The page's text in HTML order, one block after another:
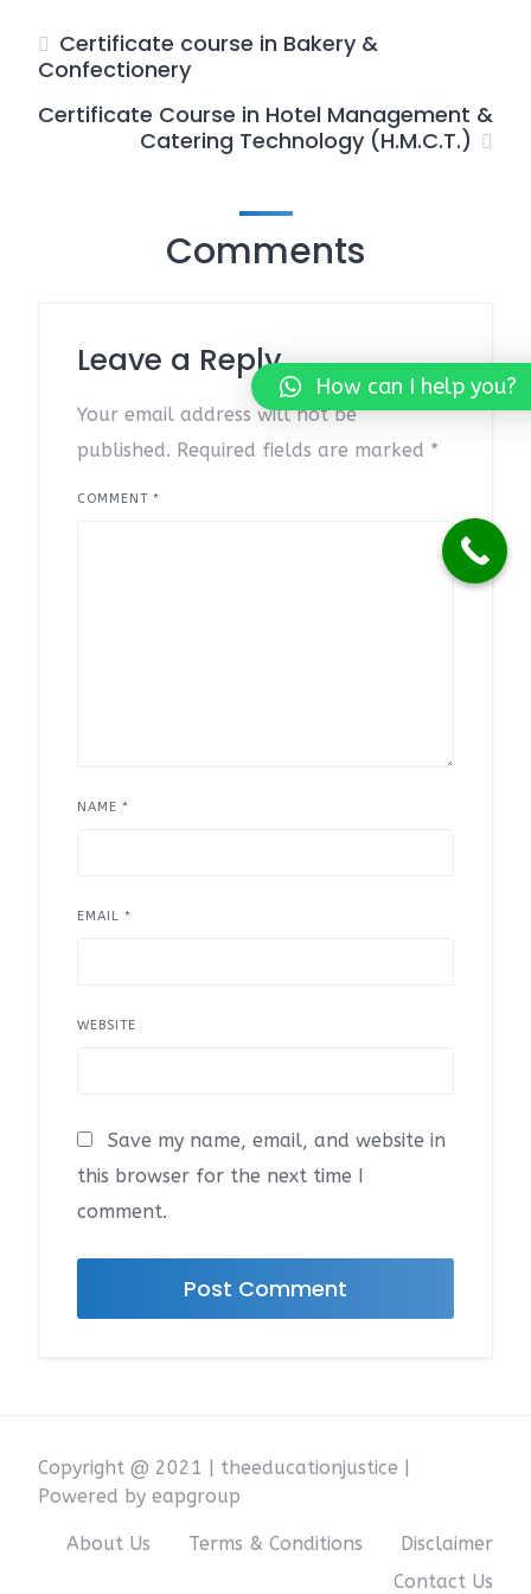
Certificate course in Bakery &
Confectionery
Certificate Course in Hotel Management &
Catering Technology (H.M.C.T.)
Comments
Leave a Reply
Your email address will not be
published. Required fields are marked *
COMMENT *
NAME *
EMAIL *
WEBSITE
Save my name, email, and website in
this browser for the next time I
comment.
Copyright @ 2021 | theeducationjustice |
Powered by eapgroup
About Us Terms & Conditions
Disclaimer
Contact Us
How can I help you?